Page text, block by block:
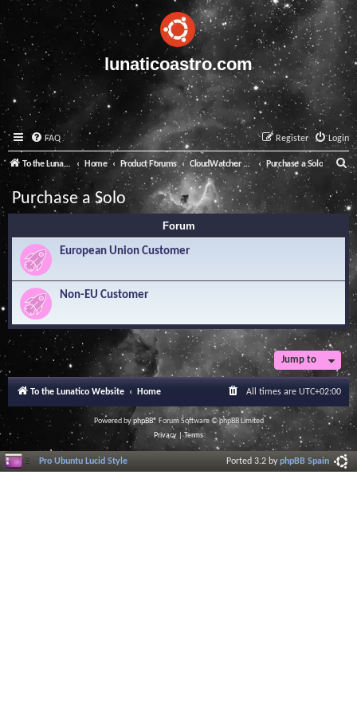
lunaticoastro.com
FAQ Login
Register
To the Lunatico Website Home Product Forums CloudWatcher and Solo Purchase a Solo S
a
c
h
Purchase a Solo
Forum
European Union Customer
Non-EU Customer
Jump to
To the Lunatico Website Home All times are UTC+02:00
Powered byphpBB® Forum Software © phpBB Limited
Privacy|Terms
Pro Ubuntu Lucid Style Ported 3.2 byphpBB Spain